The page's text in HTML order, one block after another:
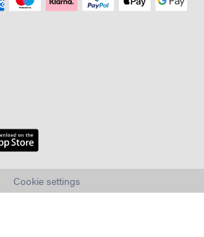
Cookie settings